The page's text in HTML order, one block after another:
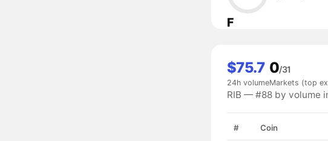
F
$75.7
24h volume
0/31
Markets (top
RIB — #88 by volume
# Coin